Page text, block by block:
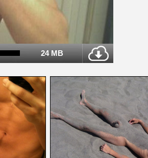
24 MB